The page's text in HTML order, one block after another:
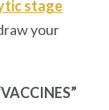
stage
your